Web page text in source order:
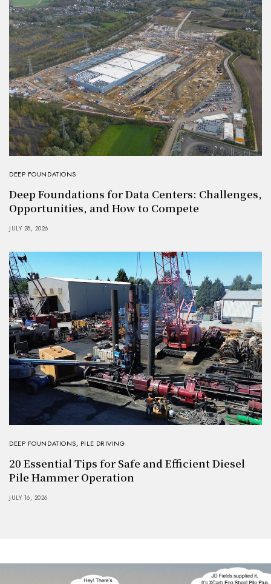
DEEP FOUNDATIONS
Deep Foundations for Data Centers: Challenges,
Opportunities, and How to Compete
JULY 28, 2026
DEEP FOUNDATIONS, PILE DRIVING
20 Essential Tips for Safe and Efficient Diesel
Pile Hammer Operation
JULY 16, 2026